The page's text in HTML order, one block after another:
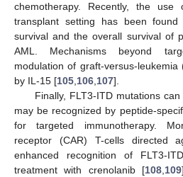
chemotherapy. Recently, the
transplant setting has been
survival and the overall survival of
AML. Mechanisms beyond
modulation of graft-versus-
by IL-15 [105,106,107].
Finally, FLT3-ITD mutations
may be recognized by peptide-
for targeted immunotherapy.
receptor (CAR) T-cells directed
enhanced recognition of FLT3-
treatment with crenolanib [108,109